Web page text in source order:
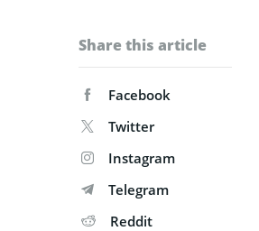
Share this article
Facebook
Twitter
Instagram
Telegram
Reddit